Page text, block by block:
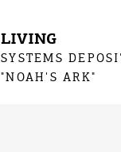
LIVING
SYSTEMS
"NOAH'S ARK"